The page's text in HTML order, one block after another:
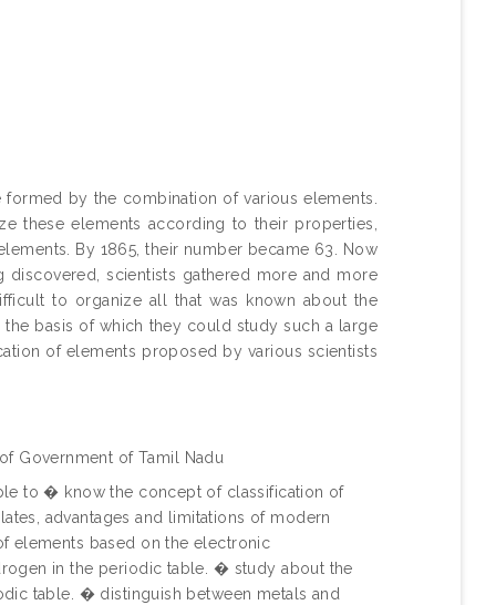
by the combination of various elements.
these elements according to their properties,
By 1865, their number became 63. Now
discovered, scientists gathered more and more
to organize all that was known about the
basis of which they could study such a large
of elements proposed by various scientists
Government of Tamil Nadu
to � know the concept of classification of
advantages and limitations of modern
elements based on the electronic
in the periodic table. � study about the
table. � distinguish between metals and